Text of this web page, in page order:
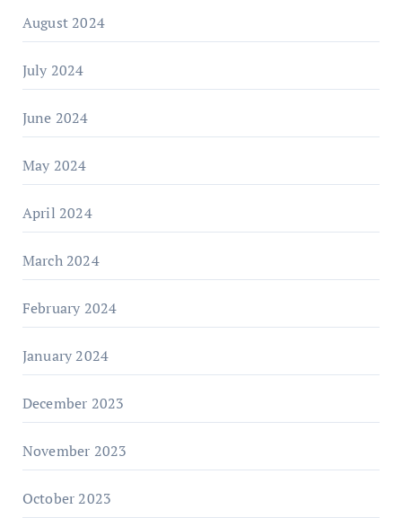
August 2024
July 2024
June 2024
May 2024
April 2024
March 2024
February 2024
January 2024
December 2023
November 2023
October 2023